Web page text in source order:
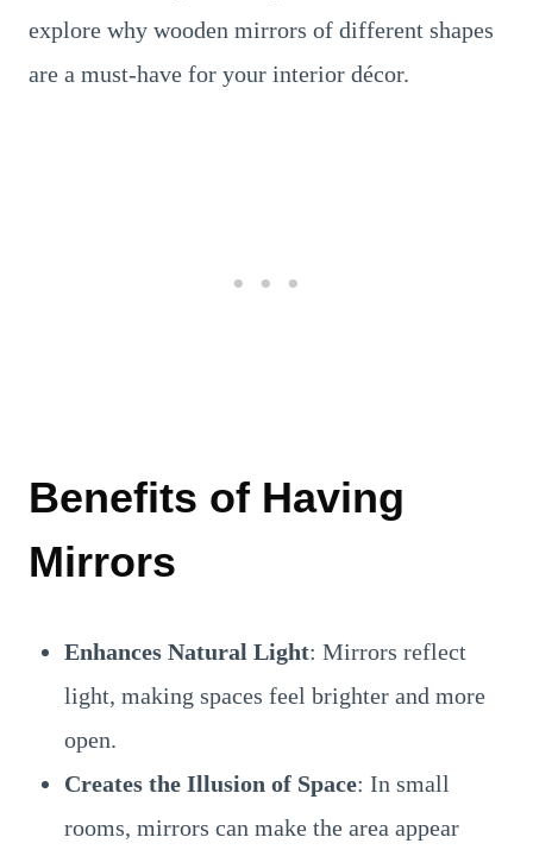
explore why wooden mirrors of different shapes
are a must-have for your interior décor.
Benefits of Having
Mirrors
Enhances Natural Light: Mirrors reflect
light, making spaces feel brighter and more
open.
Creates the Illusion of Space: In small
rooms, mirrors can make the area appear